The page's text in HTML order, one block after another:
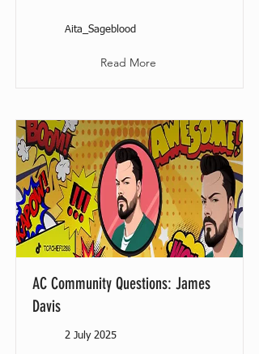
Aita_Sageblood
Read More
AC Community Questions: James
Davis
2 July 2025